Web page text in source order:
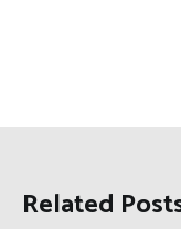
Related